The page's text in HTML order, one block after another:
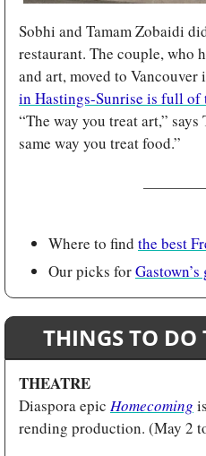
Sobhi and Tamam Zobaidi
restaurant. The couple, who
and art, moved to Vancouver
in Hastings-Sunrise is full
“The way you treat art,” says
same way you treat food.”
Where to find the best
Our picks for
THINGS TO DO
THEATRE
Diaspora epic Homecoming
rending production. (May 2